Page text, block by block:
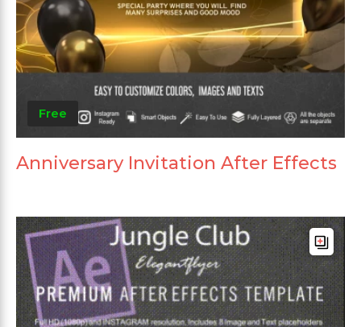
Free
Anniversary Invitation After Effects